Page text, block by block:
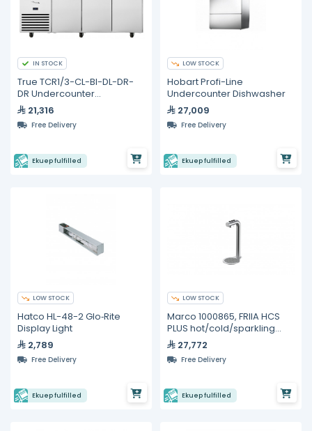
IN STOCK
True TCR1/3-CL-BI-DL-DR-
DR Undercounter
Refrigerators
21,316
Free Delivery
Ekuep fulfilled
LOW STOCK
Hobart Profi-Line
Undercounter Dishwasher
27,009
Free Delivery
Ekuep fulfilled
LOW STOCK
Hatco HL-48-2 Glo‐Rite
Display Light
2,789
Free Delivery
Ekuep fulfilled
LOW STOCK
Marco 1000865, FRIIA HCS
PLUS hot/cold/sparkling
undercounter water
delivery system
27,772
Free Delivery
Ekuep fulfilled